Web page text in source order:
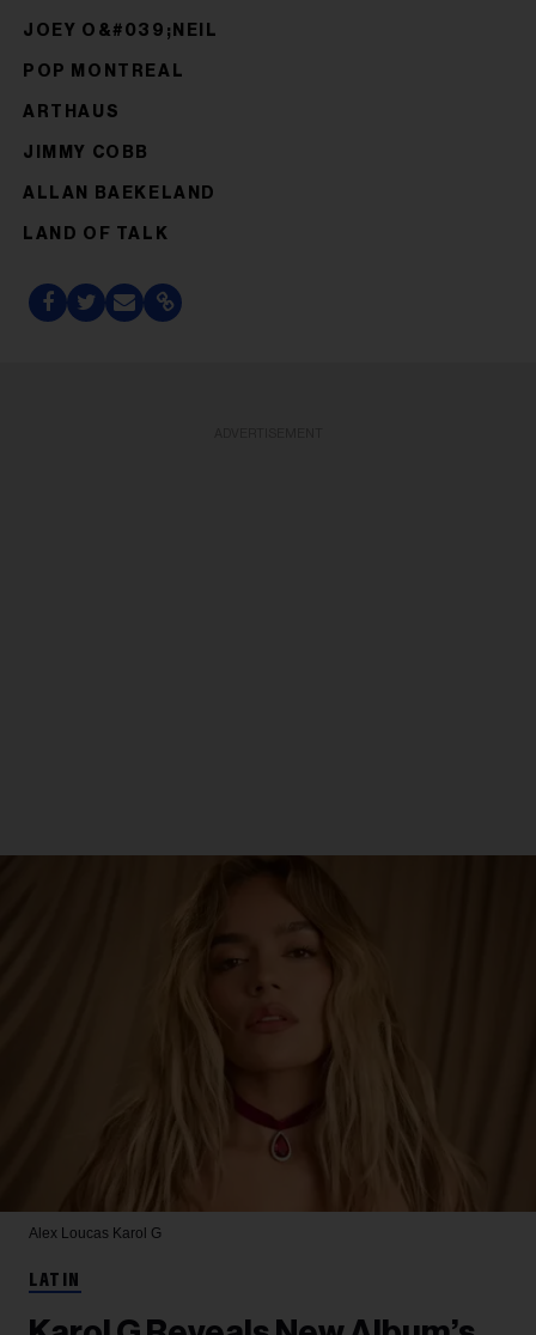
JOEY O&#039;NEIL
POP MONTREAL
ARTHAUS
JIMMY COBB
ALLAN BAEKELAND
LAND OF TALK
Alex Loucas Karol G
LATIN